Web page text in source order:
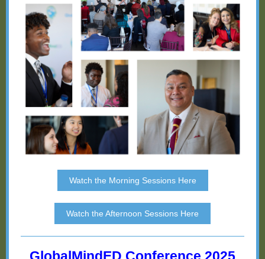
Watch the Morning Sessions Here
Watch the Afternoon Sessions Here